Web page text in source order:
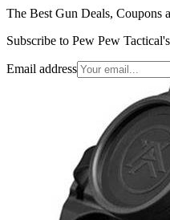
The Best Gun Deals, Coupons
Subscribe to Pew Pew
Email address